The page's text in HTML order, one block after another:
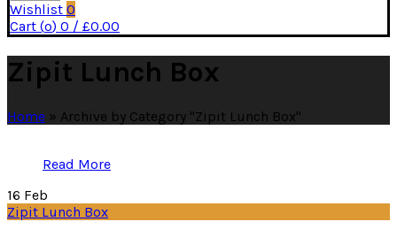
Wishlist 0
Cart (o) 0 / £0.00
Zipit Lunch Box
Home » Archive by Category "Zipit Lunch Box"
Read More
16 Feb
Zipit Lunch Box